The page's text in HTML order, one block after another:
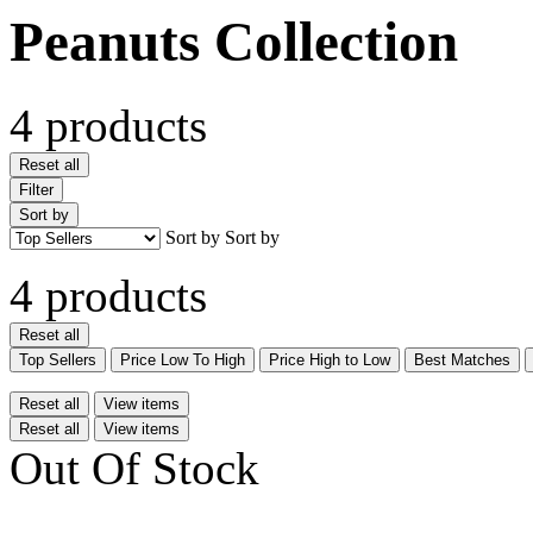
Peanuts Collection
4 products
Reset all
Filter
Sort by
Sort by Sort by
4 products
Reset all
Top Sellers
Price Low To High Price High to Low Best Matches
Reset all
View items
Reset all
View items
Out Of Stock